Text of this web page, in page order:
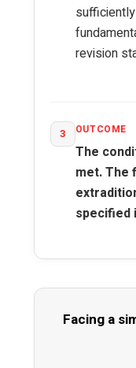
revision
3 OUTCOME
The
met. The
specified
Facing a